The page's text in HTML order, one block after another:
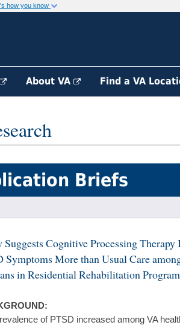
how you know
About VA Find a VA
Briefs
Suggests Cognitive Processing Therapy
Symptoms More than Usual Care
in Residential Rehabilitation Program
of PTSD increased among VA